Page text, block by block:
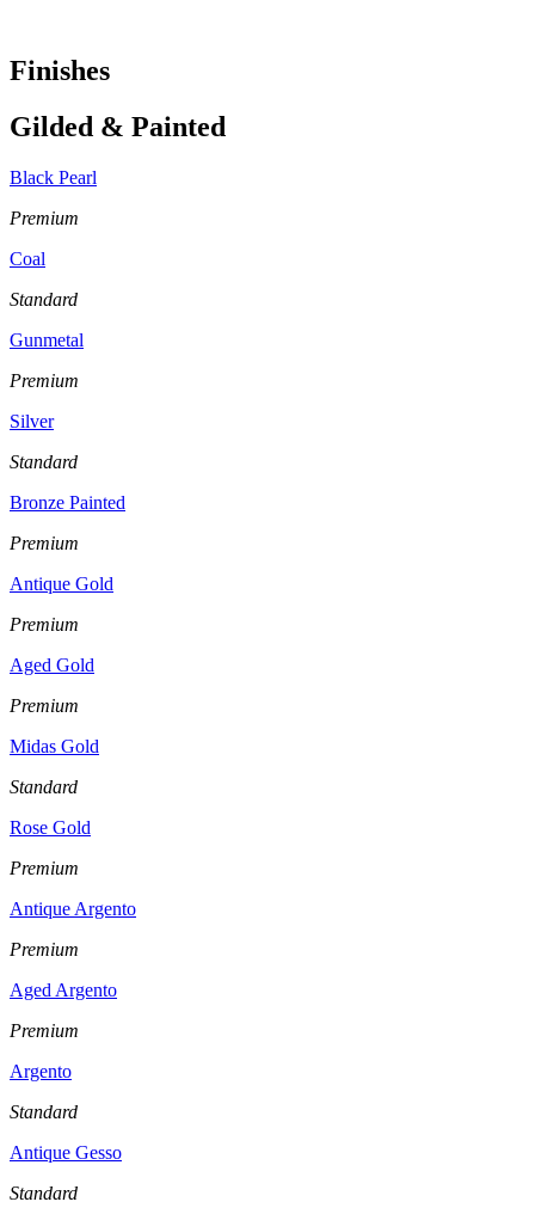
Finishes
Gilded & Painted
Black Pearl
Premium
Coal
Standard
Gunmetal
Premium
Silver
Standard
Bronze Painted
Premium
Antique Gold
Premium
Aged Gold
Premium
Midas Gold
Standard
Rose Gold
Premium
Antique Argento
Premium
Aged Argento
Premium
Argento
Standard
Antique Gesso
Standard